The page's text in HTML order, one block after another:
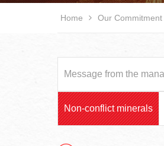
Home Our Commitment
Message from the
Non-conflict minerals